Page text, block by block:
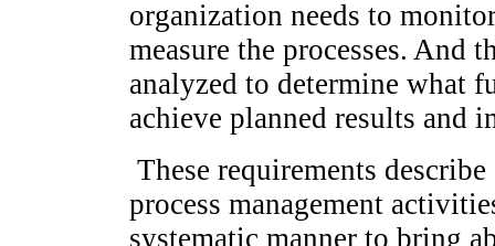
organization needs to
measure the processes. And
analyzed to determine what
achieve planned results and
These requirements
process management
systematic manner to bring